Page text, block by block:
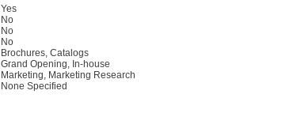
Yes
No
No
No
Brochures, Catalogs
Grand Opening, In-house
Marketing, Marketing Research
None Specified